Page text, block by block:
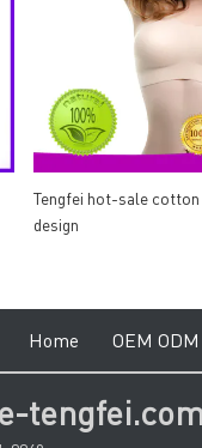
Tengfei hot-sale
design
Home OEM
tengfei.com